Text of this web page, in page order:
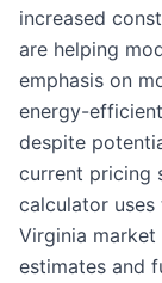
increased
are helping
emphasis on
energy-
despite
current pricing
calculator
Virginia
estimates and